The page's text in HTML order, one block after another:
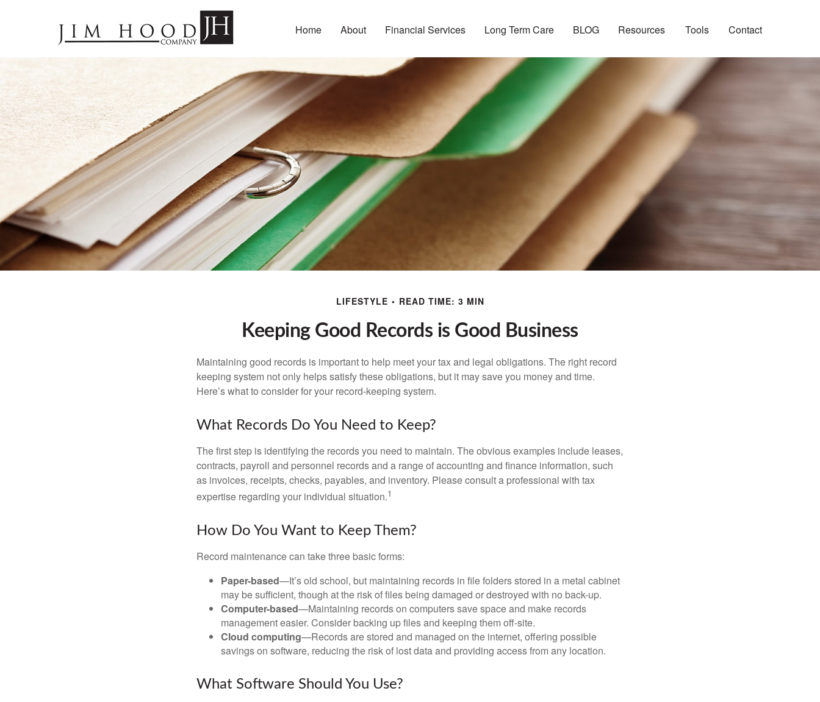
Home About Financial Services Long Term Care BLOG Resources Tools Contact
LIFESTYLE READ TIME: 3 MIN
Keeping Good Records is Good Business
Maintaining good records is important to help meet your tax and legal obligations. The right record
keeping system not only helps satisfy these obligations, but it may save you money and time.
Here’s what to consider for your record-keeping system.
What Records Do You Need to Keep?
The first step is identifying the records you need to maintain. The obvious examples include leases,
contracts, payroll and personnel records and a range of accounting and finance information, such
as invoices, receipts, checks, payables, and inventory. Please consult a professional with tax
expertise regarding your individual situation.1
How Do You Want to Keep Them?
Record maintenance can take three basic forms:
Paper-based—It’s old school, but maintaining records in file folders stored in a metal cabinet
may be sufficient, though at the risk of files being damaged or destroyed with no back-up.
Computer-based—Maintaining records on computers save space and make records
management easier. Consider backing up files and keeping them off-site.
Cloud computing—Records are stored and managed on the internet, offering possible
savings on software, reducing the risk of lost data and providing access from any location.
What Software Should You Use?